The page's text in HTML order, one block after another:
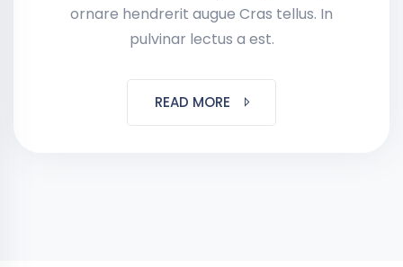
ornare hendrerit augue Cras tellus. In
pulvinar lectus a est.
READ MORE